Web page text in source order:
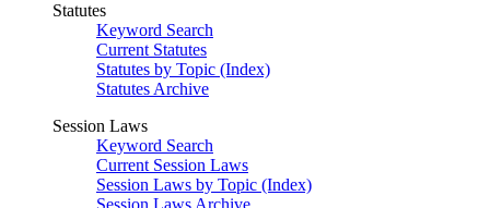
Statutes
Keyword Search
Current Statutes
Statutes by Topic (Index)
Statutes Archive
Session Laws
Keyword Search
Current Session Laws
Session Laws by Topic (Index)
Session Laws Archive